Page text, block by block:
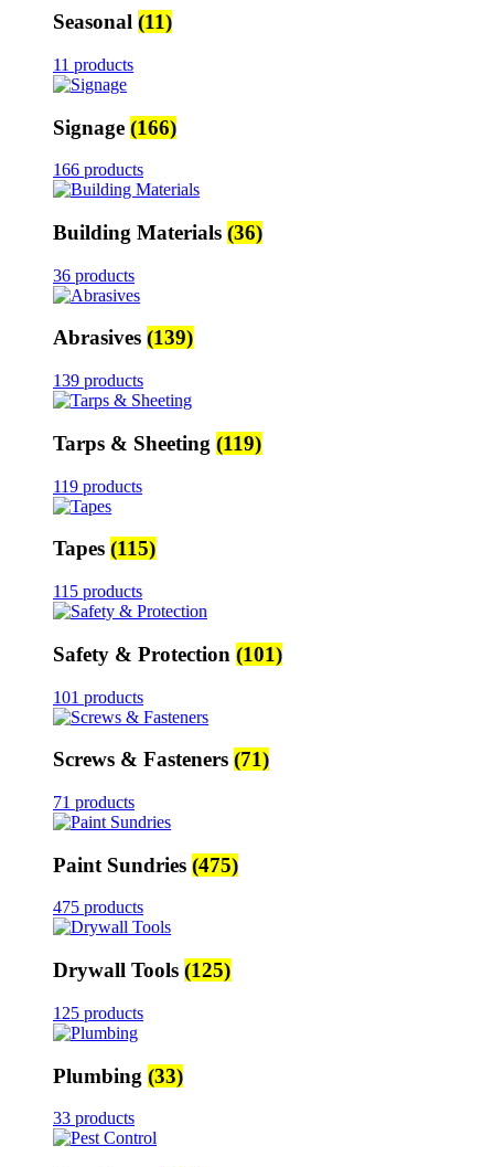
Seasonal (11)
11 products
Signage (166)
166 products
Building Materials (36)
36 products
Abrasives (139)
139 products
Tarps & Sheeting (119)
119 products
Tapes (115)
115 products
Safety & Protection (101)
101 products
Screws & Fasteners (71)
71 products
Paint Sundries (475)
475 products
Drywall Tools (125)
125 products
Plumbing (33)
33 products